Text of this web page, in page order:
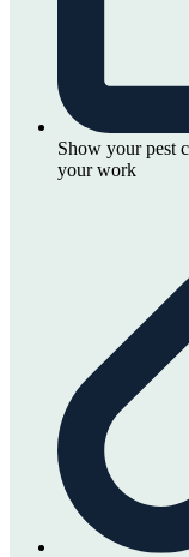
Show your pest
your work